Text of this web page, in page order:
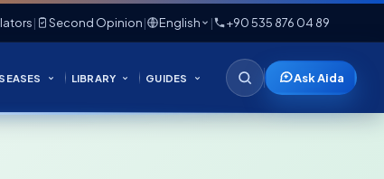
| Second Opinion| English | +90 535 876 04 89
LIBRARY GUIDES Ask Aida